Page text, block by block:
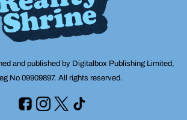
and published by Digitalbox Publishing Limited,
No 09909897. All rights reserved.